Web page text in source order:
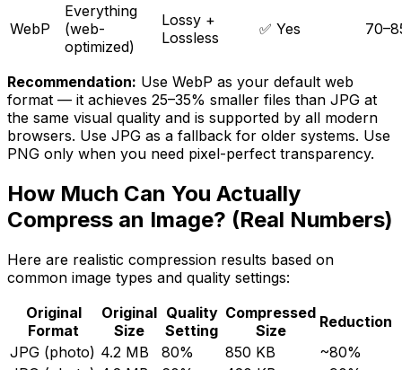
WebP
Everything
(web-
optimized)
Lossy +
Lossless
✅ Yes
Recommendation: Use WebP as your default web
format — it achieves 25–35% smaller files than JPG at
the same visual quality and is supported by all modern
browsers. Use JPG as a fallback for older systems. Use
PNG only when you need pixel-perfect transparency.
How Much Can You Actually
Compress an Image? (Real Numbers)
Here are realistic compression results based on
common image types and quality settings:
Original
Format
Original
Size
Quality
Setting
Compressed
Size
Reduction
JPG (photo) 4.2 MB 80% 850 KB
~80%